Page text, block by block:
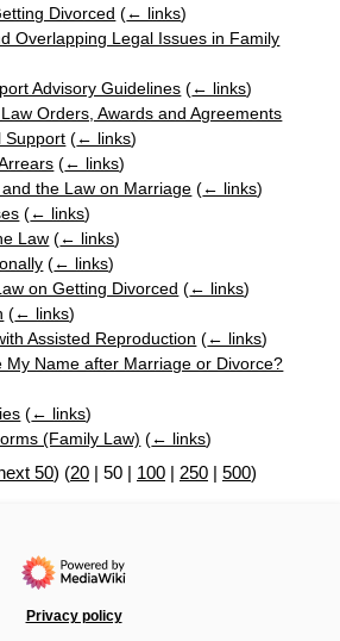
Divorced (← links)
Overlapping Legal Issues in Family
Advisory Guidelines (← links)
Orders, Awards and Agreements
Support (← links)
(← links)
the Law on Marriage (← links)
(← links)
Law (← links)
(← links)
on Getting Divorced (← links)
(← links)
Assisted Reproduction (← links)
My Name after Marriage or Divorce?
(← links)
(Family Law) (← links)
50) (20 | 50 | 100 | 250 | 500)
Privacy policy